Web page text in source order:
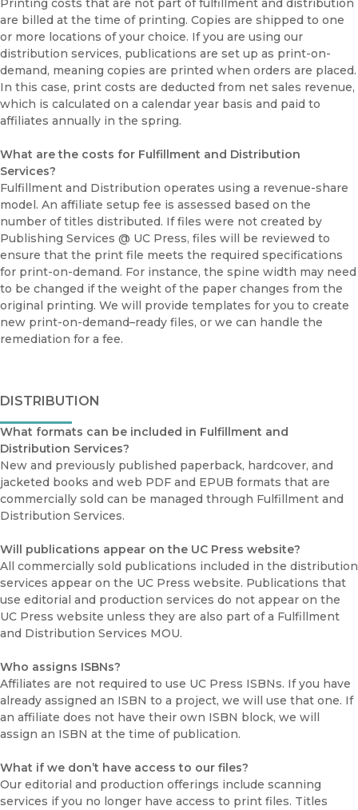
Printing costs that are not part of fulfillment and distribution
are billed at the time of printing. Copies are shipped to one
or more locations of your choice. If you are using our
distribution services, publications are set up as print-on-
demand, meaning copies are printed when orders are placed.
In this case, print costs are deducted from net sales revenue,
which is calculated on a calendar year basis and paid to
affiliates annually in the spring.
What are the costs for Fulfillment and Distribution
Services?
Fulfillment and Distribution operates using a revenue-share
model. An affiliate setup fee is assessed based on the
number of titles distributed. If files were not created by
Publishing Services @ UC Press, files will be reviewed to
ensure that the print file meets the required specifications
for print-on-demand. For instance, the spine width may need
to be changed if the weight of the paper changes from the
original printing. We will provide templates for you to create
new print-on-demand–ready files, or we can handle the
remediation for a fee.
DISTRIBUTION
What formats can be included in Fulfillment and
Distribution Services?
New and previously published paperback, hardcover, and
jacketed books and web PDF and EPUB formats that are
commercially sold can be managed through Fulfillment and
Distribution Services.
Will publications appear on the UC Press website?
All commercially sold publications included in the distribution
services appear on the UC Press website. Publications that
use editorial and production services do not appear on the
UC Press website unless they are also part of a Fulfillment
and Distribution Services MOU.
Who assigns ISBNs?
Affiliates are not required to use UC Press ISBNs. If you have
already assigned an ISBN to a project, we will use that one. If
an affiliate does not have their own ISBN block, we will
assign an ISBN at the time of publication.
What if we don’t have access to our files?
Our editorial and production offerings include scanning
services if you no longer have access to print files. Titles